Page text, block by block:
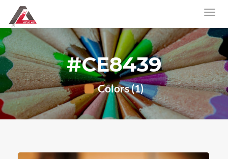
#CE8439
Colors (1)